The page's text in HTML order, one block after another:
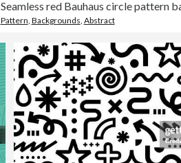
Pattern Backgrounds Abstract